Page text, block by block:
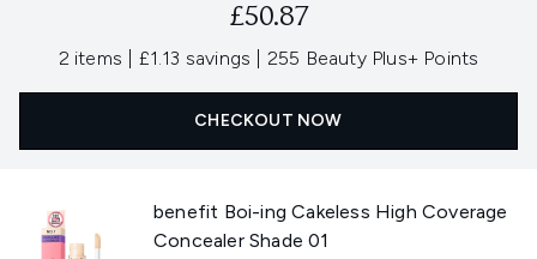
£50.87
2 items , £1.13 savings , 255 Beauty Plus+ Points
CHECKOUT NOW
benefit Boi-ing Cakeless High Coverage
Concealer Shade 01